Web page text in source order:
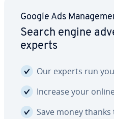
Google Ads
Search engine
experts
Our experts run
Increase your
Save money